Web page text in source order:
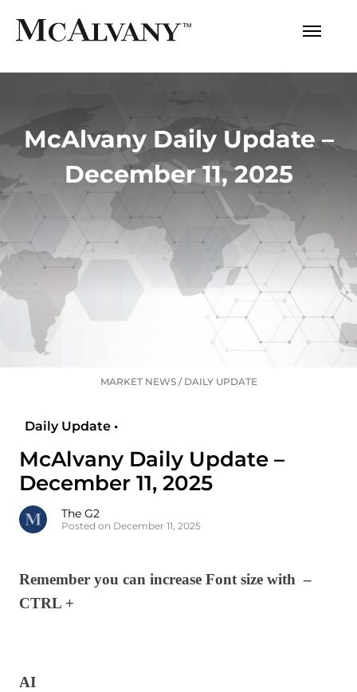
McAlvany Daily Update –
December 11, 2025
MARKET NEWS/ DAILY UPDATE
Daily Update •
McAlvany Daily Update –
December 11, 2025
The G2
Posted on December 11, 2025
Remember you can increase Font size with –
CTRL +
AI